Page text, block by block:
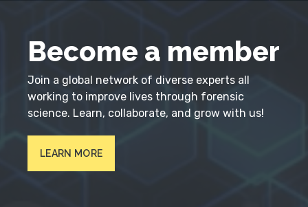
Become a member
Join a global network of diverse experts all
working to improve lives through forensic
science. Learn, collaborate, and grow with us!
LEARN MORE